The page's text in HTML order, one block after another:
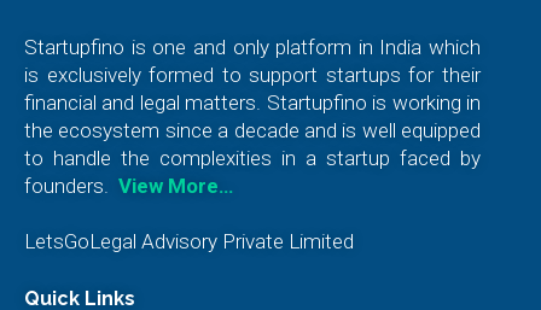
Startupfino is one and only platform in India which
is exclusively formed to support startups for their
financial and legal matters. Startupfino is working in
the ecosystem since a decade and is well equipped
to handle the complexities in a startup faced by
founders. View More…
LetsGoLegal Advisory Private Limited
Quick Links